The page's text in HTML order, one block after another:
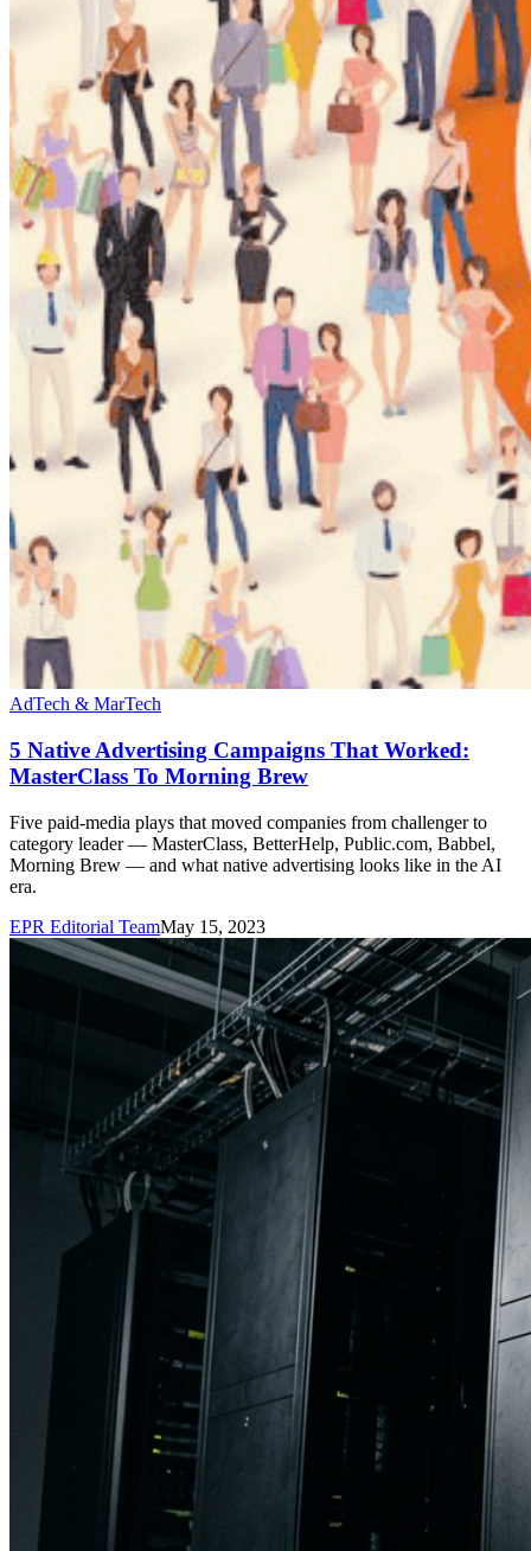
AdTech & MarTech
5 Native Advertising Campaigns That Worked:
MasterClass To Morning Brew
Five paid-media plays that moved companies from challenger to
category leader — MasterClass, BetterHelp, Public.com, Babbel,
Morning Brew — and what native advertising looks like in the AI
era.
EPR Editorial TeamMay 15, 2023